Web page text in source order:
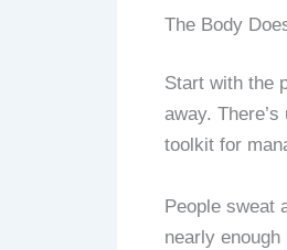
The Body
Start with the
away.
toolkit for
People sweat
nearly